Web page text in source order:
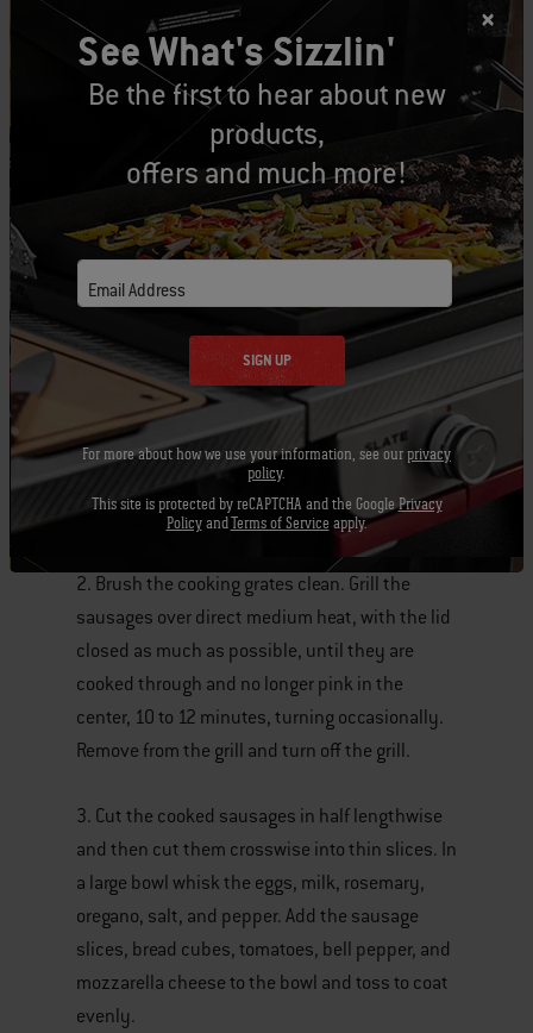
1 roasted red bell pepper (from a jar), cut
lengthwise into ¼-inch slices
6 ounces mozzarella cheese, cut into ¼- to
½-inch cubes
1½ teaspoons unsalted butter
½ cup freshly grated Parmigiano-Reggiano®
cheese
Instructions:
1. Prepare the grill for direct cooking over
medium heat (350° to 450°F).
2. Brush the cooking grates clean. Grill the
sausages over direct medium heat, with the lid
closed as much as possible, until they are
cooked through and no longer pink in the
center, 10 to 12 minutes, turning occasionally.
Remove from the grill and turn off the grill.
3. Cut the cooked sausages in half lengthwise
and then cut them crosswise into thin slices. In
a large bowl whisk the eggs, milk, rosemary,
oregano, salt, and pepper. Add the sausage
slices, bread cubes, tomatoes, bell pepper, and
mozzarella cheese to the bowl and toss to coat
evenly.
See What's Sizzlin'
Be the first to hear about new
products,
offers and much more!
Email Address
SIGN UP
For more about how we use your information, see our privacy
policy.
This site is protected by reCAPTCHA and the Google Privacy
PolicyandTerms of Service apply.